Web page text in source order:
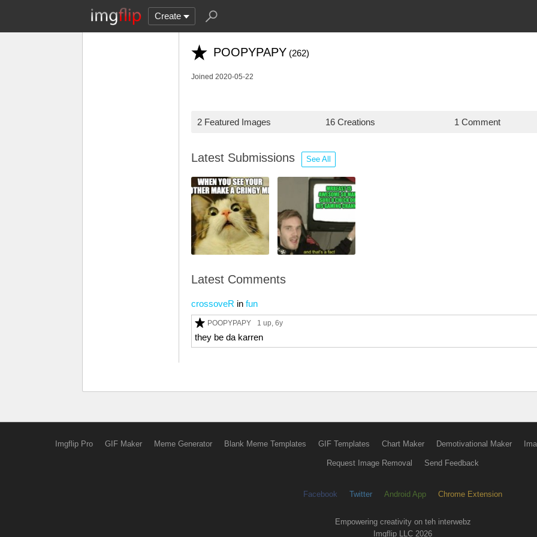
Create
POOPYPAPY (262)
Joined 2020-05-22
2 Featured Images 16 Creations 1 Comment
Latest Submissions See All
Latest Comments
crossoveR in fun
POOPYPAPY 1 up, 6y
they be da karren
Imgflip Pro GIF Maker Meme Generator Blank Meme Templates GIF Templates Chart Maker Demotivational Maker
Request Image Removal Send Feedback
Facebook Twitter Android App Chrome Extension
Empowering creativity on teh interwebz
Imgflip LLC 2026